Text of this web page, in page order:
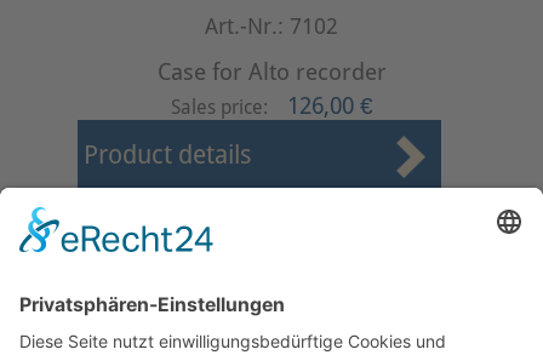
Art.-Nr.: 7102
Case for Alto recorder
Sales price: 126,00 €
Product details
First Prev 3 4
11
Page 8 from 37